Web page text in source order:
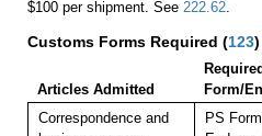
$100 per shipment. See 222.62.
Customs Forms Required (123)
Articles Admitted
Form/
Correspondence and
PS